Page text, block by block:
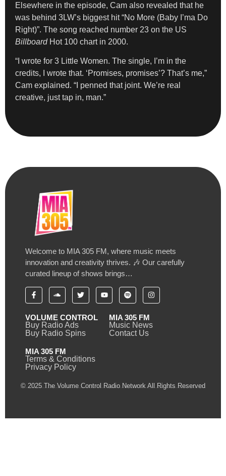
Elsewhere in the episode, Cam also revealed that he
was behind 3LW’s biggest hit “No More (Baby I’ma Do
Right)”. The song reached number 23 on the US
BillboardHot 100 chart in 2000.
“I wrote for 3 Little Women. The single, I’m in the
credits, I wrote that. ‘Promises, promises’? That’s me,”
Cam explained. “I penned that joint. We’re real
creative, just tap in, man.”
Welcome to MIA 305 FM, where music meets
innovation and creativity thrives. 🎶 Our carefully
curated lineup of shows brings…
VOLUME CONTROL
Buy Radio Ads
Buy Radio Spins
MIA 305 FM
Music News
Contact Us
MIA 305 FM
Terms & Conditions
Privacy Policy
© 2025 The Volume Control Radio Network All Rights Reserved